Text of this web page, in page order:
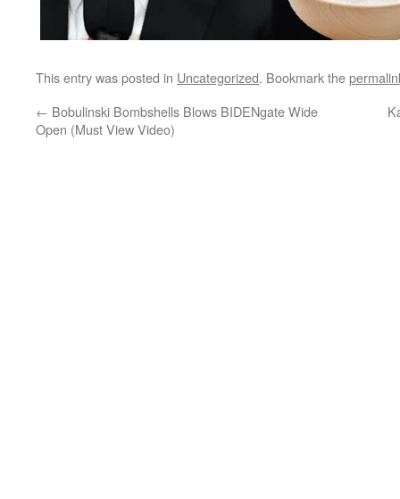
This entry was posted in Uncategorized. Bookmark the
← Bobulinski Bombshells Blows BIDENgate Wide
Open (Must View Video)